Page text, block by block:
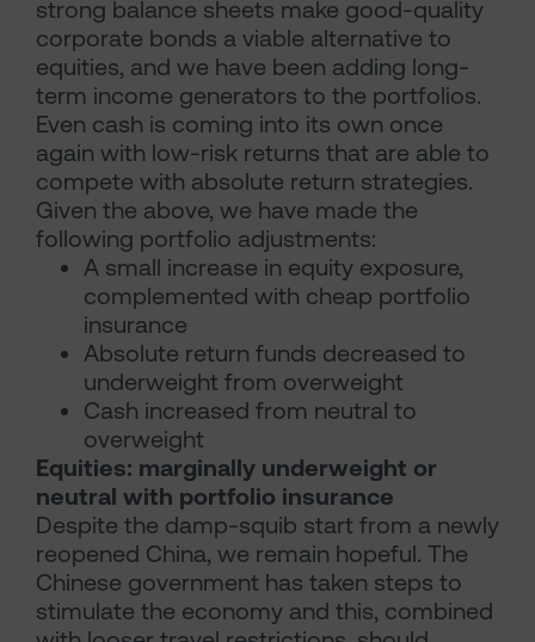
strong balance sheets make good-quality
corporate bonds a viable alternative to
equities, and we have been adding long-
term income generators to the portfolios.
Even cash is coming into its own once
again with low-risk returns that are able to
compete with absolute return strategies.
Given the above, we have made the
following portfolio adjustments:
A small increase in equity exposure,
complemented with cheap portfolio
insurance
Absolute return funds decreased to
underweight from overweight
Cash increased from neutral to
overweight
Equities: marginally underweight or
neutral with portfolio insurance
Despite the damp-squib start from a newly
reopened China, we remain hopeful. The
Chinese government has taken steps to
stimulate the economy and this, combined